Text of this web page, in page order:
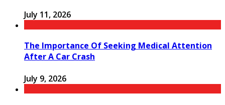
July 11, 2026
The Importance Of Seeking Medical Attention
After A Car Crash
July 9, 2026